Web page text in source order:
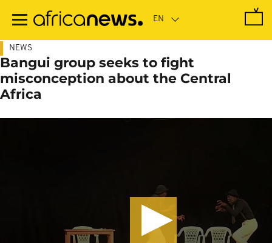
main
NEWS
Bangui group seeks to fight
misconception about the Central
Africa